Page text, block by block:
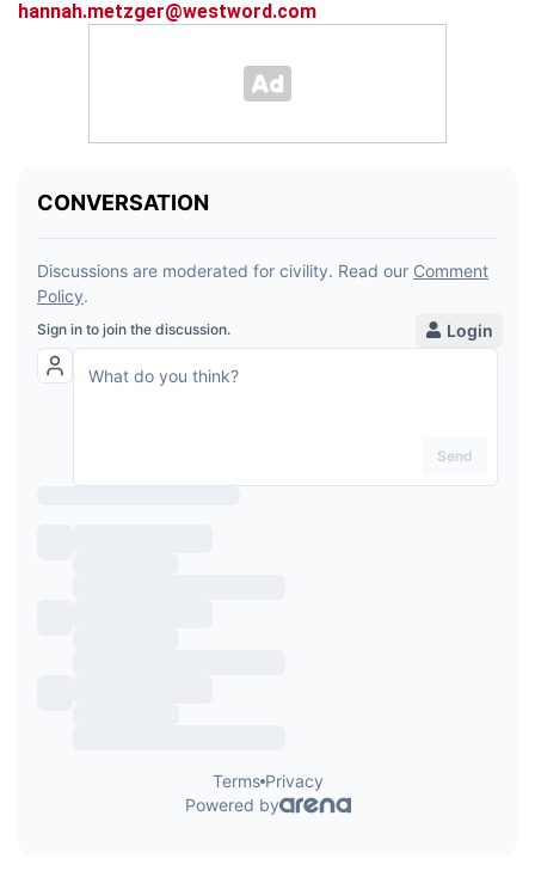
hannah.metzger@westword.com